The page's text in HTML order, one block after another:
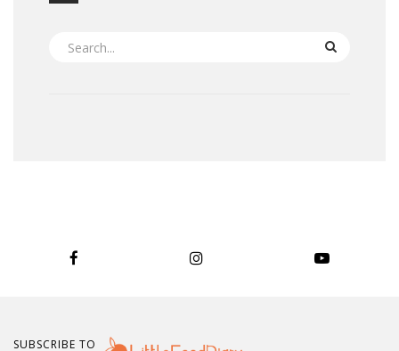
SUBSCRIBE TO